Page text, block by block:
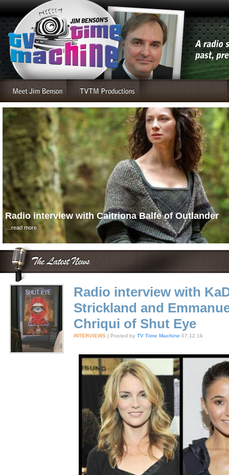
Radio interview with Caitriona Balfe of Outlander
....read more
Radio interview with
Strickland and
Chriqui of Shut Eye
INTERVIEWS | Posted by TV Time Machine 07.12.16